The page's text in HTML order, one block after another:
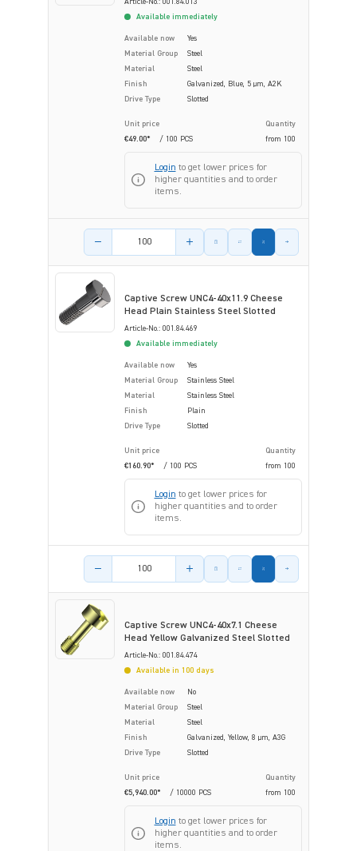
Available immediately
Available now
Yes
Material Group
Steel
Material
Steel
Finish
Galvanized, Blue, 5 µm, A2K
Drive Type
Slotted
Unit price
Quantity
€49.00*
/ 100 PCS from 100
Login to get lower prices for
higher quantities and to order
items.
Product amount
Captive Screw UNC4-40x11.9 Cheese
Head Plain Stainless Steel Slotted
Article-No.: 001.84.469
Available immediately
Available now
Yes
Material Group
Stainless Steel
Material
Stainless Steel
Finish
Plain
Drive Type
Slotted
Unit price
Quantity
€160.90*
/ 100 PCS from 100
Login to get lower prices for
higher quantities and to order
items.
Product amount
Captive Screw UNC4-40x7.1 Cheese
Head Yellow Galvanized Steel Slotted
Article-No.: 001.84.474
Available in 100 days
Available now
No
Material Group
Steel
Material
Steel
Finish
Galvanized, Yellow, 8 µm, A3G
Drive Type
Slotted
Unit price
Quantity
€5,940.00*
/ 10000 PCS from 100
Login to get lower prices for
higher quantities and to order
items.